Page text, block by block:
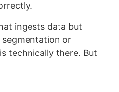
ingests data but
segmentation or
technically there. But